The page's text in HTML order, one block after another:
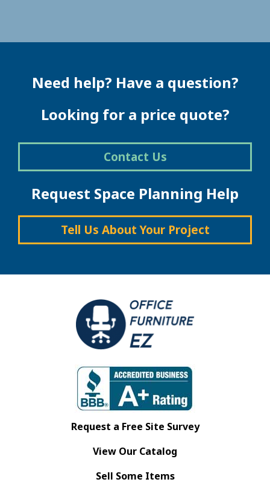
Need help? Have a question?
Looking for a price quote?
Contact Us
Request Space Planning Help
Tell Us About Your Project
Request a Free Site Survey
View Our Catalog
Sell Some Items